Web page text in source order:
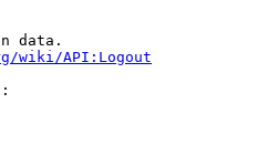
data.
wiki/API:Logout